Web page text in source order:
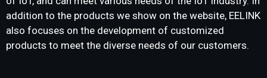
addition to the products we show on the website, EELINK
also focuses on the development of customized
products to meet the diverse needs of our customers.